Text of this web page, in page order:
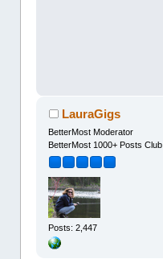
LauraGigs
BetterMost Moderator
BetterMost 1000+ Posts Club
Posts: 2,447